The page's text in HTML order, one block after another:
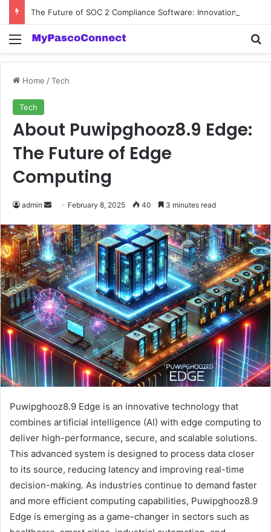
Menu
Home /Tech
Tech
About Puwipghooz8.9 Edge:
The Future of Edge
Computing
admin
Send
email
February 8, 2025 40 3 minutes read
Puwipghooz8.9 Edge is an innovative technology that
combines artificial intelligence (AI) with edge computing to
deliver high-performance, secure, and scalable solutions.
This advanced system is designed to process data closer
to its source, reducing latency and improving real-time
decision-making. As industries continue to demand faster
and more efficient computing capabilities, Puwipghooz8.9
Edge is emerging as a game-changer in sectors such as